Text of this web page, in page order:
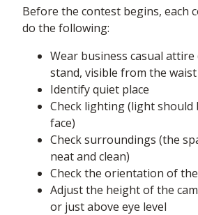
Before the contest begins, each
do the following:
Wear business casual
stand, visible from the
Identify quiet place
Check lighting (light
face)
Check surroundings (the
neat and clean)
Check the orientation of
Adjust the height of the
or just above eye level